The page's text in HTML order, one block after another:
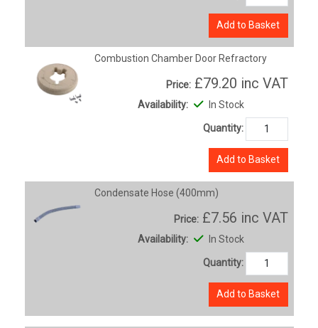
Add to Basket
Combustion Chamber Door Refractory
Price: £79.20 inc VAT
Availability: In Stock
Quantity:
Add to Basket
Condensate Hose (400mm)
Price: £7.56 inc VAT
Availability: In Stock
Quantity:
Add to Basket